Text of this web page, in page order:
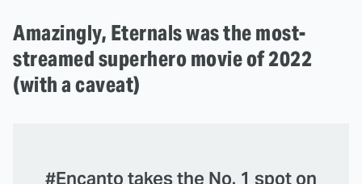
Amazingly, Eternals was the most-
streamed superhero movie of 2022
(with a caveat)
#Encanto takes the No. 1 spot on